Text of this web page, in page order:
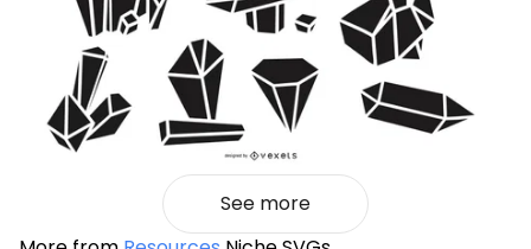
See more